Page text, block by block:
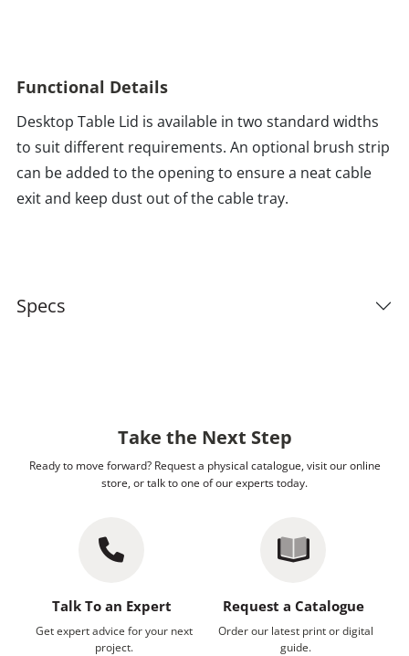
Functional Details
Desktop Table Lid is available in two standard widths
to suit different requirements. An optional brush strip
can be added to the opening to ensure a neat cable
exit and keep dust out of the cable tray.
Specs
Take the Next Step
Ready to move forward? Request a physical catalogue, visit our online
store, or talk to one of our experts today.
Talk To an Expert
Get expert advice for your next
project.
Request a Catalogue
Order our latest print or digital
guide.